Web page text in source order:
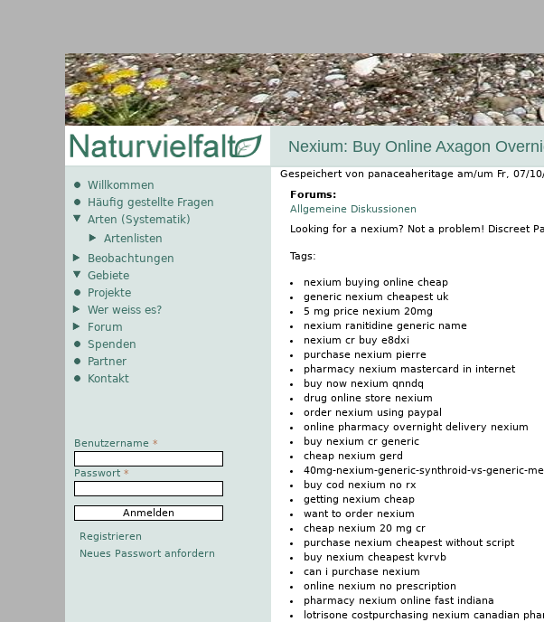
Nexium: Buy Online Axagon
Gespeichert von panaceaheritage am/um Fr, 07/
Forums:
Allgemeine Diskussionen
Looking for a nexium? Not a problem! Discreet
Tags:
nexium buying online cheap
generic nexium cheapest uk
5 mg price nexium 20mg
nexium ranitidine generic name
nexium cr buy e8dxi
purchase nexium pierre
pharmacy nexium mastercard in internet
buy now nexium qnndq
drug online store nexium
order nexium using paypal
online pharmacy overnight delivery nexium
buy nexium cr generic
cheap nexium gerd
40mg-nexium-generic-synthroid-vs-generic-
buy cod nexium no rx
getting nexium cheap
want to order nexium
cheap nexium 20 mg cr
purchase nexium cheapest without script
buy nexium cheapest kvrvb
can i purchase nexium
online nexium no prescription
pharmacy nexium online fast indiana
lotrisone costpurchasing nexium canadian
Willkommen
Häufig gestellte Fragen
Arten (Systematik)
Artenlisten
Beobachtungen
Gebiete
Projekte
Wer weiss es?
Forum
Spenden
Partner
Kontakt
Benutzername *
Passwort *
Registrieren
Neues Passwort anfordern